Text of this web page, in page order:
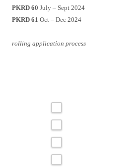
PKRD 60 July – Sept 2024
PKRD 61 Oct – Dec 2024
rolling application process